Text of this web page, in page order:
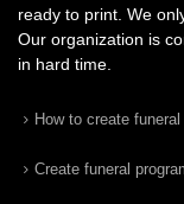
ready to print. We
Our organization is
in hard time.
How to create
Create funeral